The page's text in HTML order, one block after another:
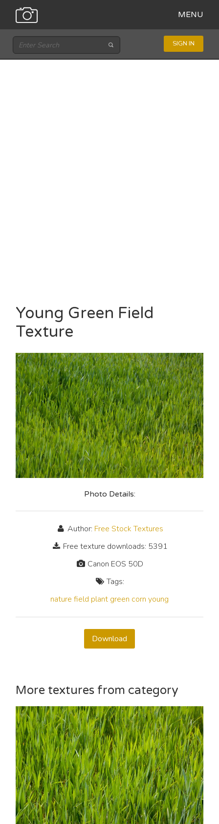
MENU
SIGN IN
Young Green Field
Texture
Photo Details:
Author: Free Stock Textures
Free texture downloads: 5391
Canon EOS 50D
Tags:
nature field plant green corn young
Download
More textures from category